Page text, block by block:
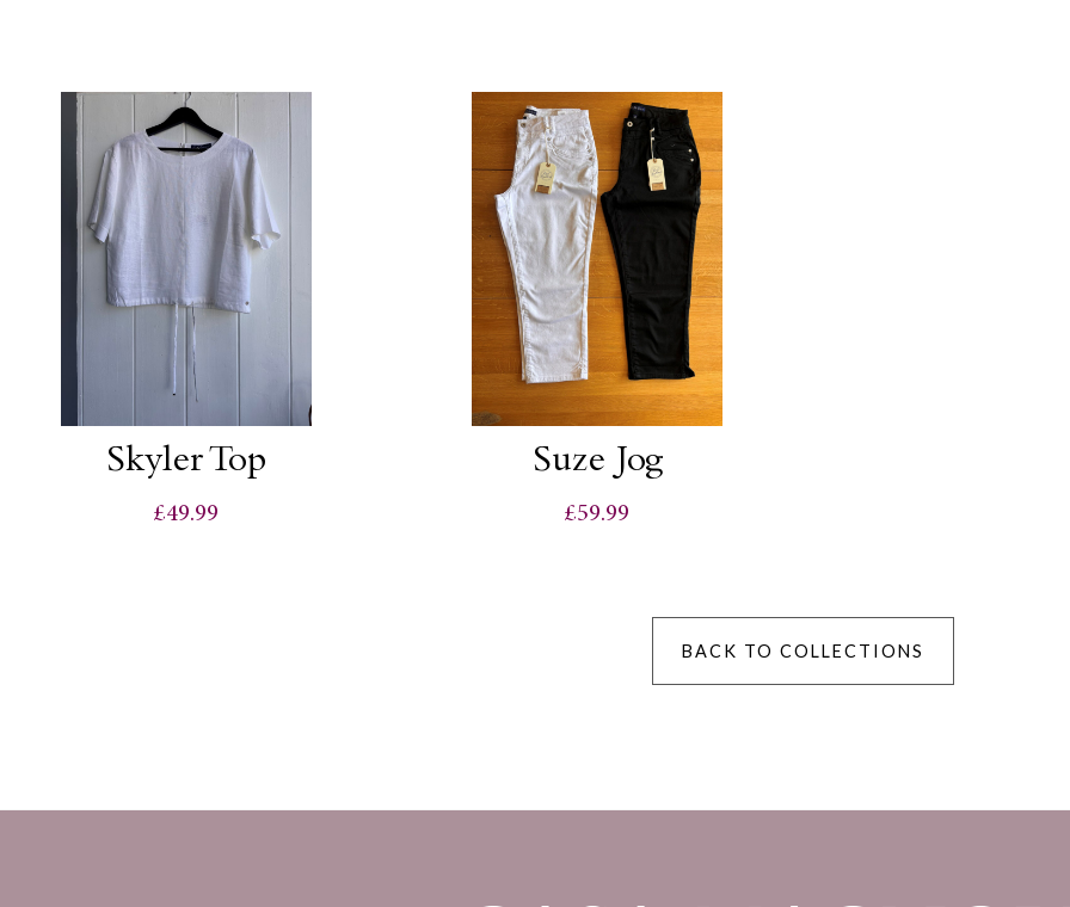
Skyler Top
£49.99
Suze Jog
£59.99
BACK TO COLLECTIONS